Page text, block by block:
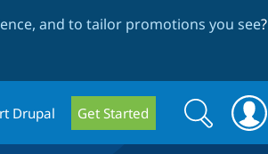
and to tailor promotions you see?
Drupal Get Started
Search
form
Search